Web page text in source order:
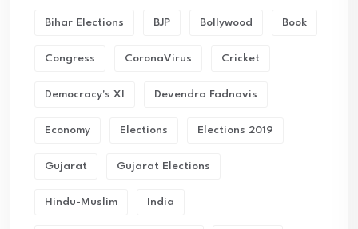
Bihar Elections BJP Bollywood Book
Congress CoronaVirus Cricket
Democracy's XI Devendra Fadnavis
Economy Elections Elections 2019
Gujarat Gujarat Elections
Hindu-Muslim India